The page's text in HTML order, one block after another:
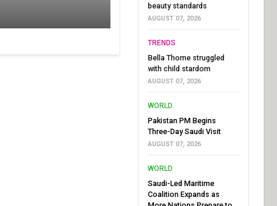
beauty standards
AUGUST 07, 2026
TRENDS
Bella Thorne struggled
with child stardom
AUGUST 07, 2026
WORLD
Pakistan PM Begins
Three-Day Saudi Visit
AUGUST 07, 2026
WORLD
Saudi-Led Maritime
Coalition Expands as